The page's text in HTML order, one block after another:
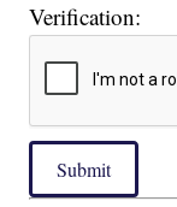
Verification:
Submit